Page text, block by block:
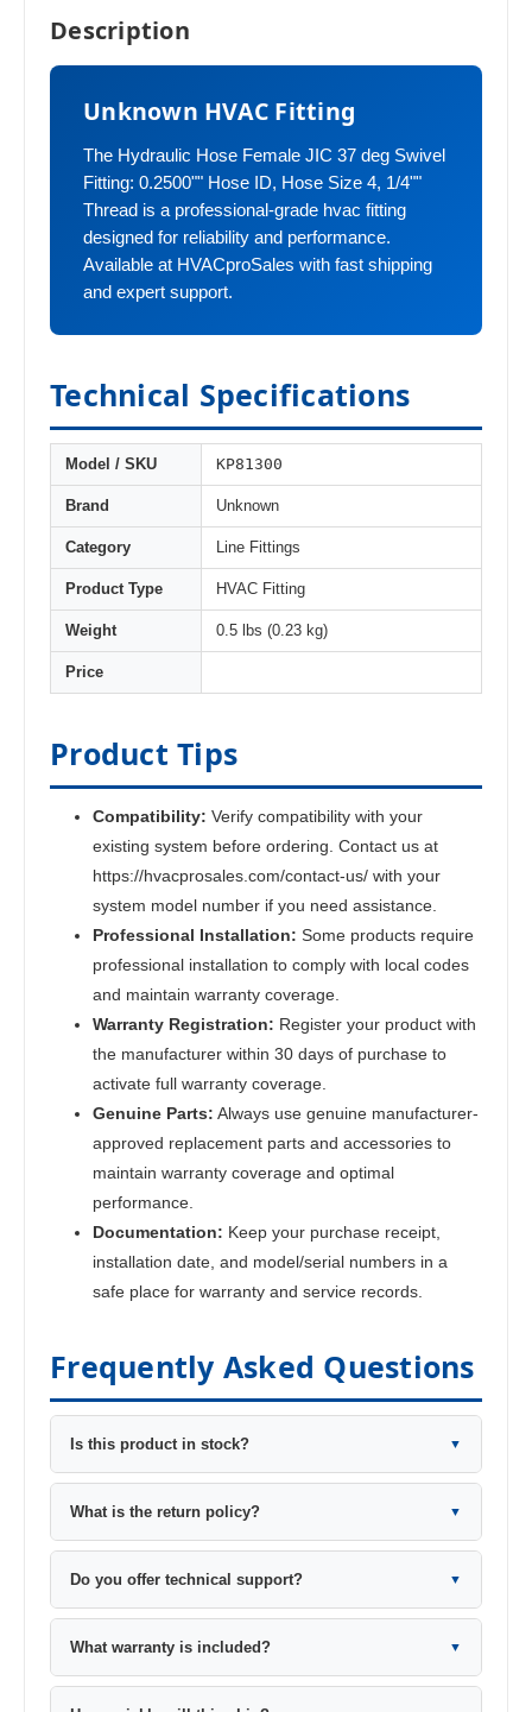
Description
Unknown HVAC Fitting
The Hydraulic Hose Female JIC 37 deg Swivel
Fitting: 0.2500"" Hose ID, Hose Size 4, 1/4""
Thread is a professional-grade hvac fitting
designed for reliability and performance.
Available at HVACproSales with fast shipping
and expert support.
Technical Specifications
Model / SKU KP81300
Brand Unknown
Category Line Fittings
Product Type HVAC Fitting
Weight 0.5 lbs (0.23 kg)
Price
Product Tips
Compatibility: Verify compatibility with your
existing system before ordering. Contact us at
https://hvacprosales.com/contact-us/ with your
system model number if you need assistance.
Professional Installation: Some products require
professional installation to comply with local codes
and maintain warranty coverage.
Warranty Registration: Register your product with
the manufacturer within 30 days of purchase to
activate full warranty coverage.
Genuine Parts: Always use genuine manufacturer-
approved replacement parts and accessories to
maintain warranty coverage and optimal
performance.
Documentation: Keep your purchase receipt,
installation date, and model/serial numbers in a
safe place for warranty and service records.
Frequently Asked Questions
Is this product in stock? ▼
What is the return policy? ▼
Do you offer technical support? ▼
What warranty is included? ▼